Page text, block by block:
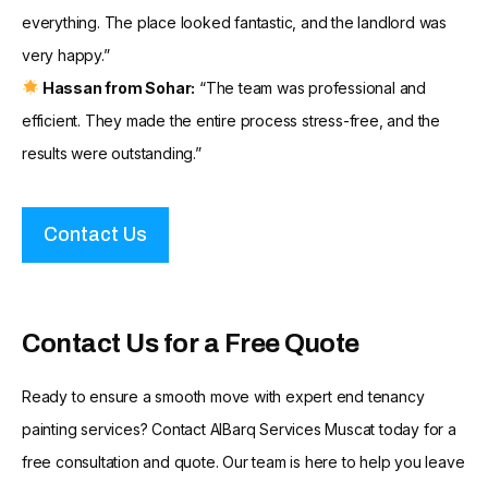
everything. The place looked fantastic, and the landlord was
very happy.”
Hassan from Sohar: “The team was professional and
efficient. They made the entire process stress-free, and the
results were outstanding.”
Contact Us
Contact Us for a Free Quote
Ready to ensure a smooth move with expert end tenancy
painting services? Contact AlBarq Services Muscat today for a
free consultation and quote. Our team is here to help you leave